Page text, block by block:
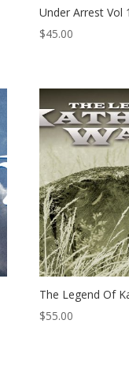
Under Arrest Vol
$45.00
The Legend Of
$55.00